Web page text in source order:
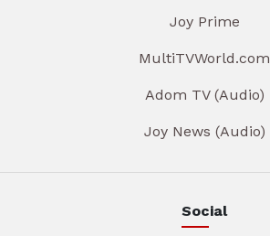
Joy Prime
MultiTVWorld.com
Adom TV (Audio)
Joy News (Audio)
Social